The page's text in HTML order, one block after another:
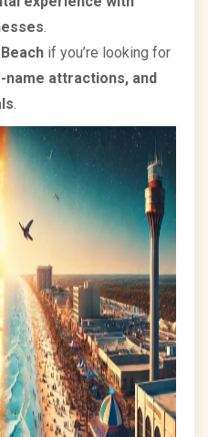
if you’re looking for
name attractions, and